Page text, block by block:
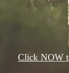
Click NOW